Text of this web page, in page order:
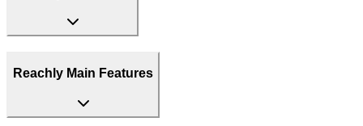
Reachly Main Features